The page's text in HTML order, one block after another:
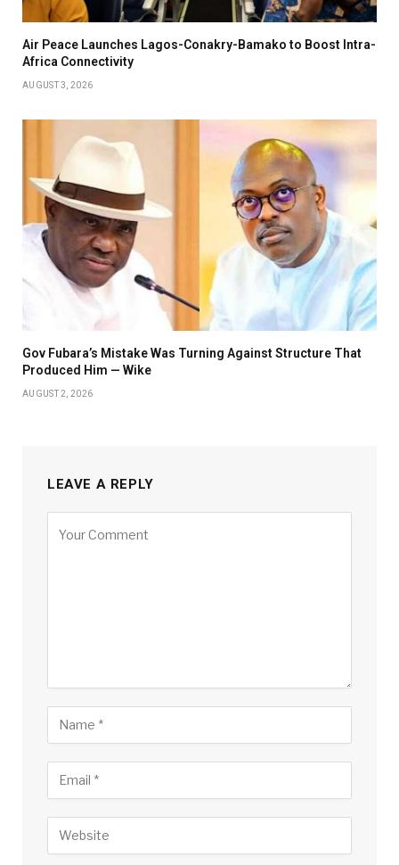
Air Peace Launches Lagos-Conakry-Bamako to Boost Intra-
Africa Connectivity
AUGUST 3, 2026
Gov Fubara’s Mistake Was Turning Against Structure That
Produced Him — Wike
AUGUST 2, 2026
LEAVE A REPLY